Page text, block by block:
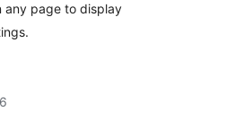
any page to display